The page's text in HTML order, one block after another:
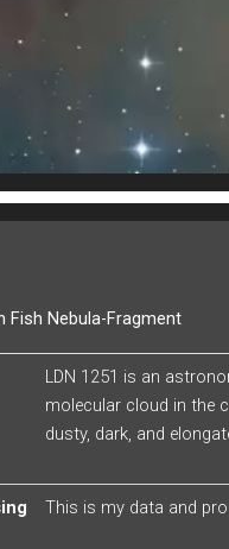
Fish Nebula-Fragment
LDN 1251 is an
molecular cloud in the
dusty, dark, and
This is my data and